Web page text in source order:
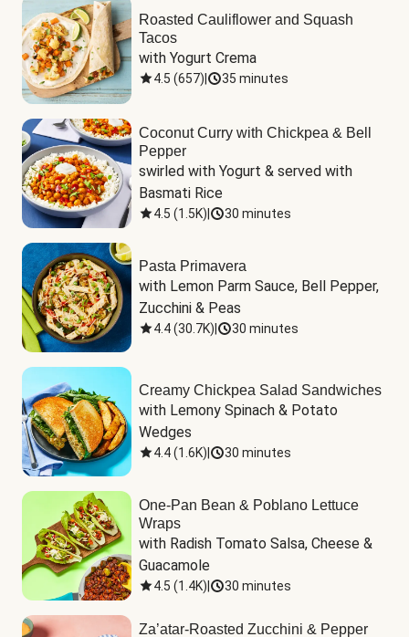
Roasted Cauliflower and Squash
Tacos
with Yogurt Crema
4.5 (657) 35 minutes
Coconut Curry with Chickpea & Bell
Pepper
swirled with Yogurt & served with
Basmati Rice
4.5 (1.5K) 30 minutes
Pasta Primavera
with Lemon Parm Sauce, Bell Pepper,
Zucchini & Peas
4.4(30.7K) 30 minutes
Creamy Chickpea Salad Sandwiches
with Lemony Spinach & Potato
Wedges
4.4(1.6K) 30 minutes
One-Pan Bean & Poblano Lettuce
Wraps
with Radish Tomato Salsa, Cheese &
Guacamole
4.5 (1.4K) 30 minutes
Za’atar-Roasted Zucchini & Pepper